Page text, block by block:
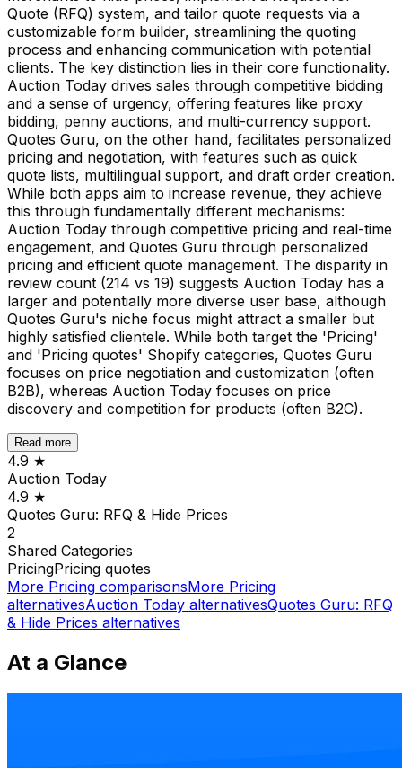
Quote (RFQ) system, and tailor quote requests via a
customizable form builder, streamlining the quoting
process and enhancing communication with potential
clients. The key distinction lies in their core functionality.
Auction Today drives sales through competitive bidding
and a sense of urgency, offering features like proxy
bidding, penny auctions, and multi-currency support.
Quotes Guru, on the other hand, facilitates personalized
pricing and negotiation, with features such as quick
quote lists, multilingual support, and draft order creation.
While both apps aim to increase revenue, they achieve
this through fundamentally different mechanisms:
Auction Today through competitive pricing and real-time
engagement, and Quotes Guru through personalized
pricing and efficient quote management. The disparity in
review count (214 vs 19) suggests Auction Today has a
larger and potentially more diverse user base, although
Quotes Guru's niche focus might attract a smaller but
highly satisfied clientele. While both target the 'Pricing'
and 'Pricing quotes' Shopify categories, Quotes Guru
focuses on price negotiation and customization (often
B2B), whereas Auction Today focuses on price
discovery and competition for products (often B2C).
Read more
4.9 ★
Auction Today
4.9 ★
Quotes Guru: RFQ & Hide Prices
2
Shared Categories
PricingPricing quotes
More Pricing comparisonsMore Pricing
alternativesAuction Today alternativesQuotes Guru: RFQ
& Hide Prices alternatives
At a Glance